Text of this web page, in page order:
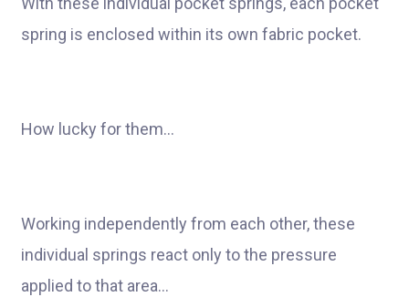
spring is enclosed within its own fabric pocket.
How lucky for them…
Working independently from each other, these
individual springs react only to the pressure
applied to that area…